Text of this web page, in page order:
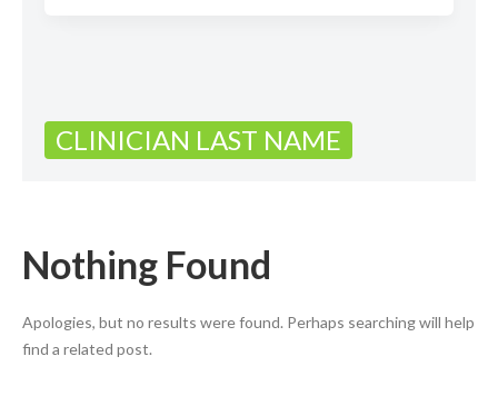
CLINICIAN LAST NAME
Nothing Found
Apologies, but no results were found. Perhaps searching will help
find a related post.